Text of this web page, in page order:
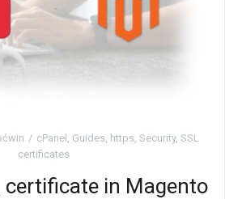
cPanel , Guides, https, Security, SSL
certificates
certificate in Magento